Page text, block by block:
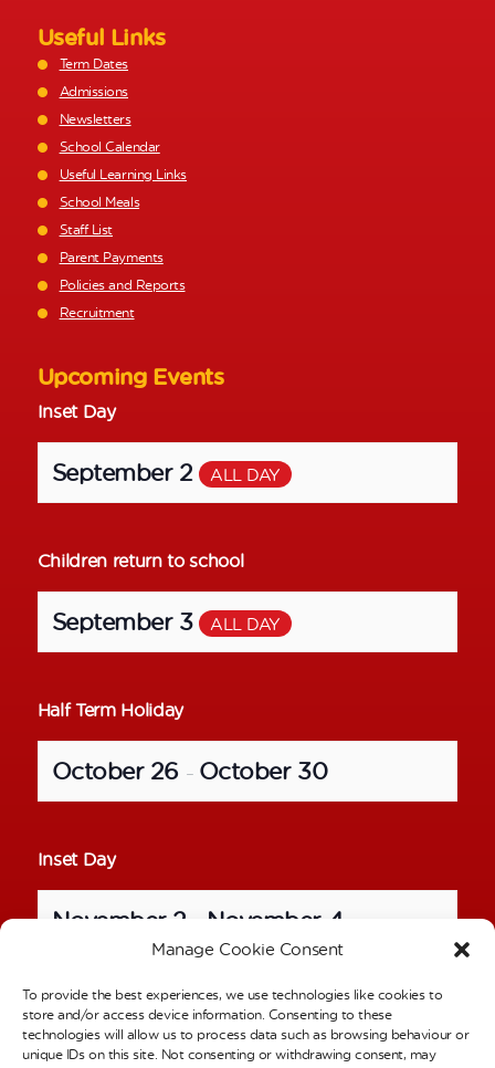
Manage Cookie Consent
To provide the best experiences, we use technologies like cookies to
store and/or access device information. Consenting to these
technologies will allow us to process data such as browsing behaviour or
unique IDs on this site. Not consenting or withdrawing consent, may
Useful Links
Term Dates
Admissions
Newsletters
School Calendar
Useful Learning Links
School Meals
Staff List
Parent Payments
Policies and Reports
Recruitment
Upcoming Events
Inset Day
September 2 ALL DAY
Children return to school
September 3 ALL DAY
Half Term Holiday
October 26 – October 30
Inset Day
November 2 November 4
School Photos – Individual Pictures